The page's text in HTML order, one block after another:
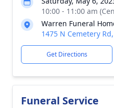
10:00 - 11:00 am
Warren Funeral
1475 N Cemetery
Get Directions
Funeral Service